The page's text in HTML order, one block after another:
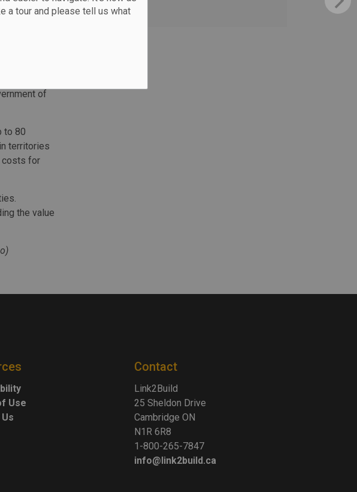
a tour and please tell us what
network,
and
19
of
to 80
territories
costs for
the value
Use
Contact
Link2Build
25 Sheldon Drive
Cambridge ON
N1R 6R8
1-800-265-7847
info@link2build.ca